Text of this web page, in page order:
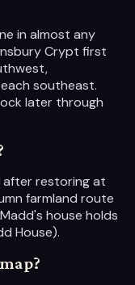
in almost any
Crypt first
southeast.
later through
restoring at
farmland route
house holds
House).